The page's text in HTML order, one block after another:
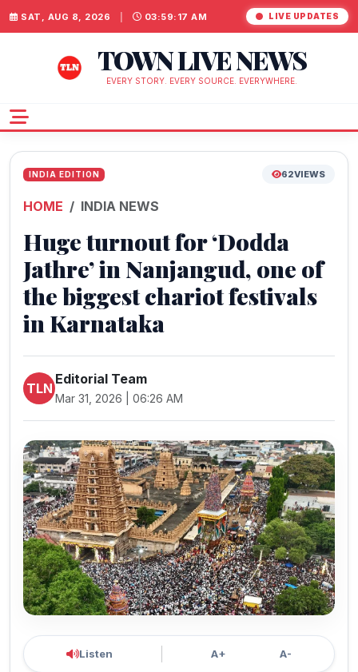
SAT, AUG 8, 2026 03:59:18 AM LIVE UPDATES
TOWN LIVE NEWS
EVERY STORY. EVERY SOURCE. EVERYWHERE.
INDIA EDITION 62VIEWS
HOME INDIA NEWS
Huge turnout for ‘Dodda
Jathre’ in Nanjangud, one of
the biggest chariot festivals
in Karnataka
TLN
Editorial Team
Mar 31, 2026 | 06:26 AM
Listen A+ A-